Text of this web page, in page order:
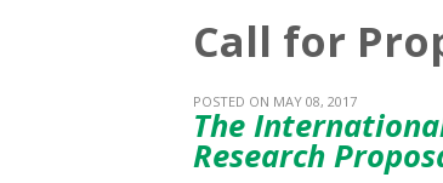
Call for
POSTED ON MAY 08, 2017
The
Research